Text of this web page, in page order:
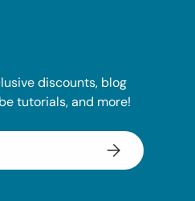
discounts, blog
tutorials, and more!
Subscribe